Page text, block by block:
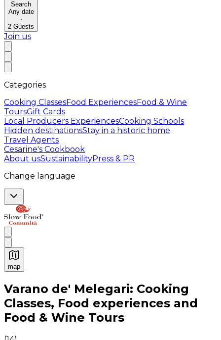
Search
Any date
·
2 Guests
Join us
Categories
Cooking ClassesFood ExperiencesFood & Wine
ToursGift Cards
Local Producers ExperiencesCooking Schools
Hidden destinationsStay in a historic home
Travel Agents
Cesarine's Cookbook
About usSustainabilityPress & PR
Change language
map
Authentic Italian Cooking Classes, Food experiences
Varano de' Melegari: Cooking
Classes, Food experiences and
Food & Wine Tours